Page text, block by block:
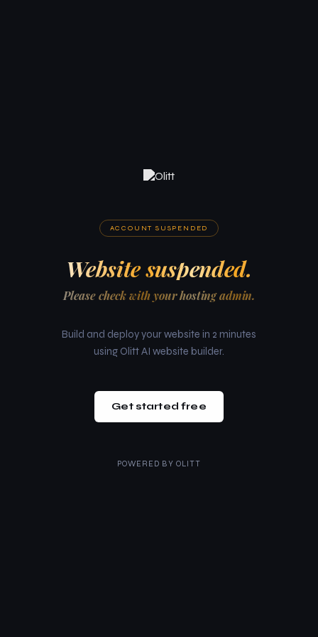
ACCOUNT SUSPENDED
Website suspended.
Please check with your hosting admin.
Build and deploy your website in 2 minutes
using Olitt AI website builder.
Get started free
POWERED BY OLITT